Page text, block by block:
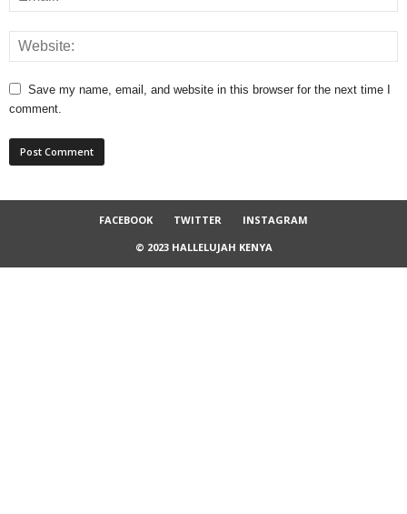
Save my name, email, and website in this browser for the next time I
comment.
FACEBOOK TWITTER
INSTAGRAM
© 2023 HALLELUJAH KENYA